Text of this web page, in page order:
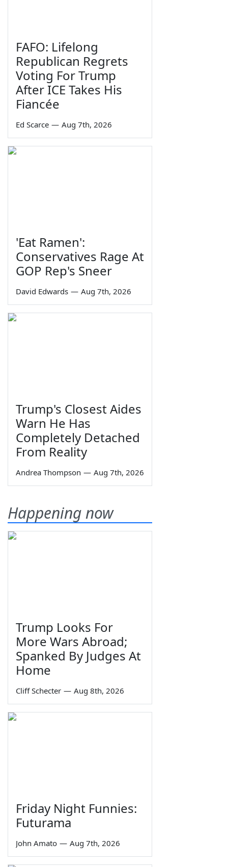
FAFO: Lifelong
Republican Regrets
Voting For Trump
After ICE Takes His
Fiancée
Ed Scarce — Aug 7th, 2026
'Eat Ramen':
Conservatives Rage At
GOP Rep's Sneer
David Edwards — Aug 7th, 2026
Trump's Closest Aides
Warn He Has
Completely Detached
From Reality
Andrea Thompson — Aug 7th, 2026
Happening now
Trump Looks For
More Wars Abroad;
Spanked By Judges At
Home
Cliff Schecter — Aug 8th, 2026
Friday Night Funnies:
Futurama
John Amato — Aug 7th, 2026